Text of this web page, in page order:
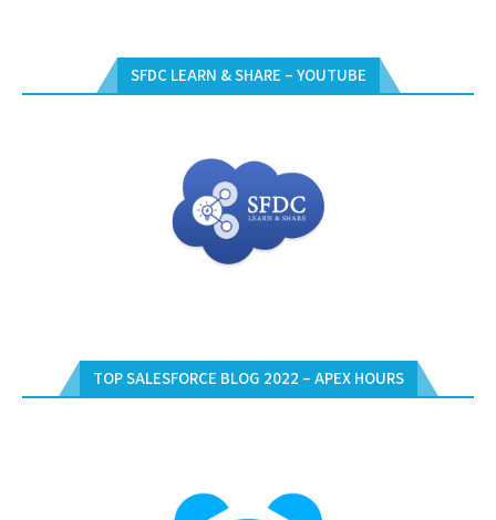
SFDC LEARN & SHARE – YOUTUBE
TOP SALESFORCE BLOG 2022 – APEX HOURS